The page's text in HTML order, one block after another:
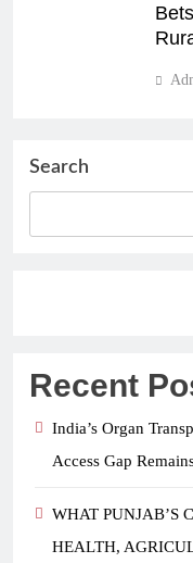
Search
Recent
India’s Organ
Access Gap
WHAT PUNJAB’S
HEALTH,